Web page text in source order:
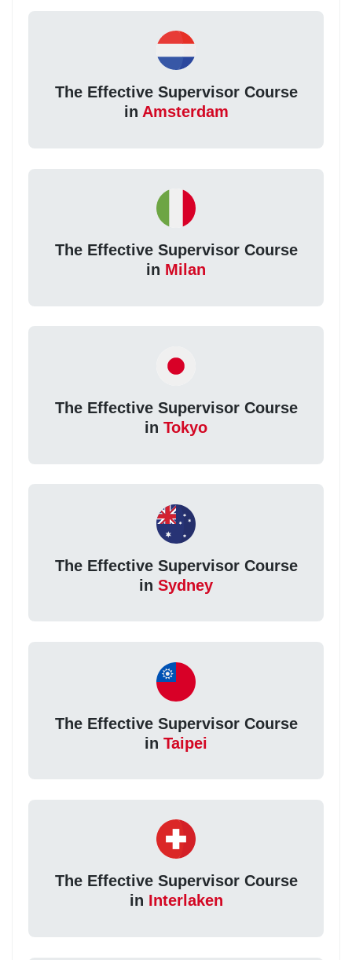
The Effective Supervisor Course
in Amsterdam
The Effective Supervisor Course
in Milan
The Effective Supervisor Course
in Tokyo
The Effective Supervisor Course
in Sydney
The Effective Supervisor Course
in Taipei
The Effective Supervisor Course
in Interlaken